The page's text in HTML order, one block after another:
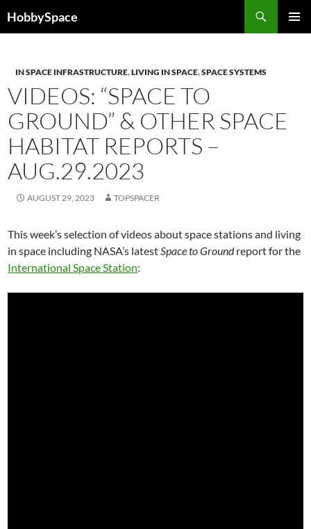
toHobbySpace
IN SPACE INFRASTRUCTURE,LIVING IN SPACE,SPACE SYSTEMS
VIDEOS: “SPACE TO
GROUND” & OTHER SPACE
HABITAT REPORTS –
AUG.29.2023
AUGUST 29, 2023 TOPSPACER
This week’s selection of videos about space stations and living
in space including NASA’s latestSpace to Groundreport for the
International Space Station: